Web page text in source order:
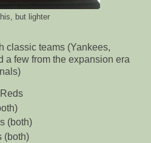
but lighter
classic teams (Yankees,
a few from the expansion era
(both)
(both)